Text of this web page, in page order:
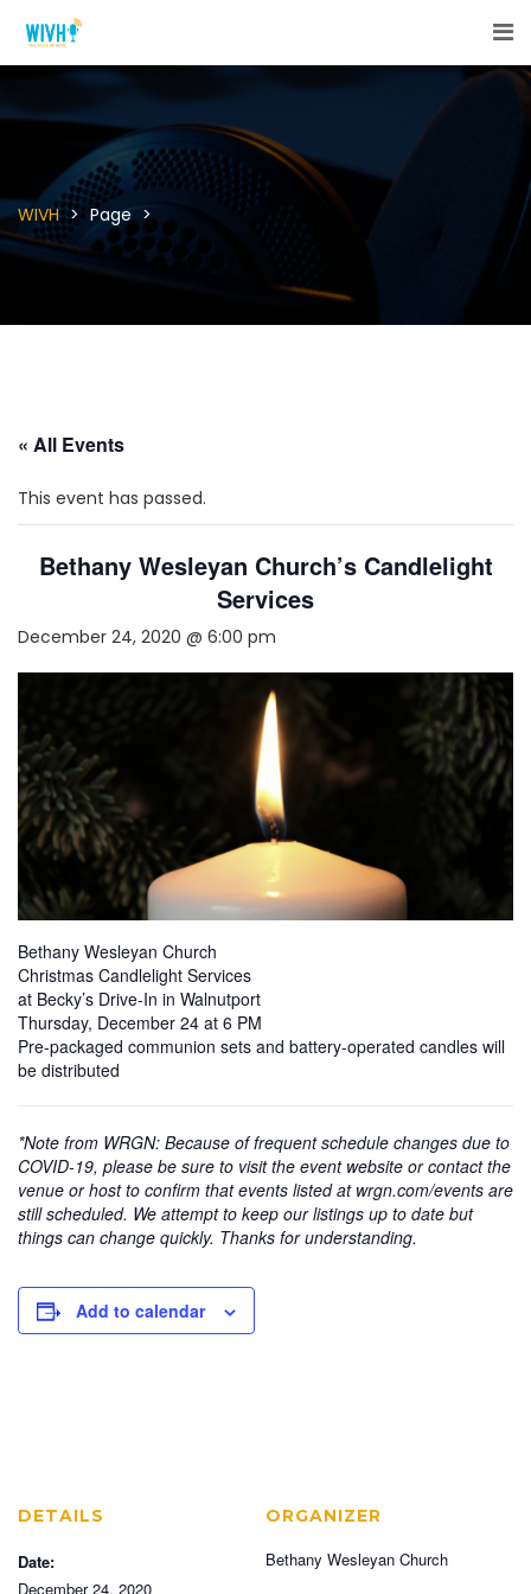
WIVH > Page >
« All Events
This event has passed.
Bethany Wesleyan Church’s Candlelight
Services
December 24, 2020 @ 6:00 pm
Bethany Wesleyan Church
Christmas Candlelight Services
at Becky’s Drive-In in Walnutport
Thursday, December 24 at 6 PM
Pre-packaged communion sets and battery-operated candles will
be distributed
*Note from WRGN: Because of frequent schedule changes due to
COVID-19, please be sure to visit the event website or contact the
venue or host to confirm that events listed at wrgn.com/events are
still scheduled. We attempt to keep our listings up to date but
things can change quickly. Thanks for understanding.
Add to calendar
DETAILS
Date:
December 24, 2020
ORGANIZER
Bethany Wesleyan Church